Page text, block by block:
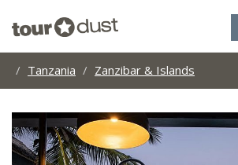
Tanzania Zanzibar & Islands